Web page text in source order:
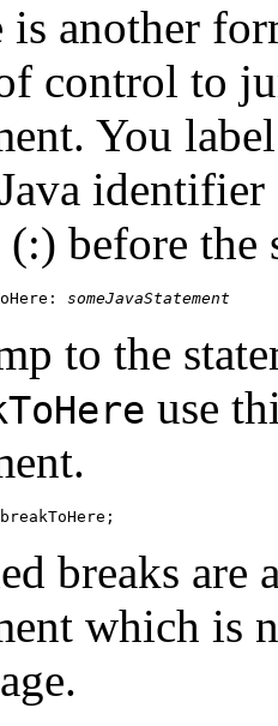
is another
control to
You
before the
someJavaStatement
to the
use
breaks are
which is